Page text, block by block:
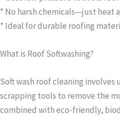
* No harsh chemicals—just heat
* Ideal for durable roofing
What is Roof Softwashing?
Soft wash roof cleaning involves
scrapping tools to remove the
combined with eco-friendly,